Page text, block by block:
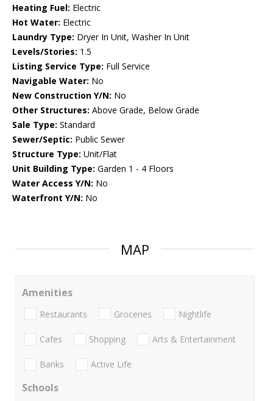
Heating Fuel: Electric
Hot Water: Electric
Laundry Type: Dryer In Unit, Washer In Unit
Levels/Stories: 1.5
Listing Service Type: Full Service
Navigable Water: No
New Construction Y/N: No
Other Structures: Above Grade, Below Grade
Sale Type: Standard
Sewer/Septic: Public Sewer
Structure Type: Unit/Flat
Unit Building Type: Garden 1 - 4 Floors
Water Access Y/N: No
Waterfront Y/N: No
MAP
Amenities
Restaurants Groceries Nightlife
Cafes Shopping Arts & Entertainment
Banks Active Life
Schools